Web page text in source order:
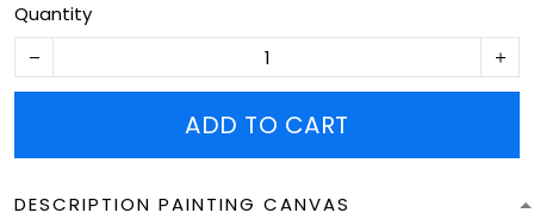
Quantity
ADD TO CART
DESCRIPTION PAINTING CANVAS